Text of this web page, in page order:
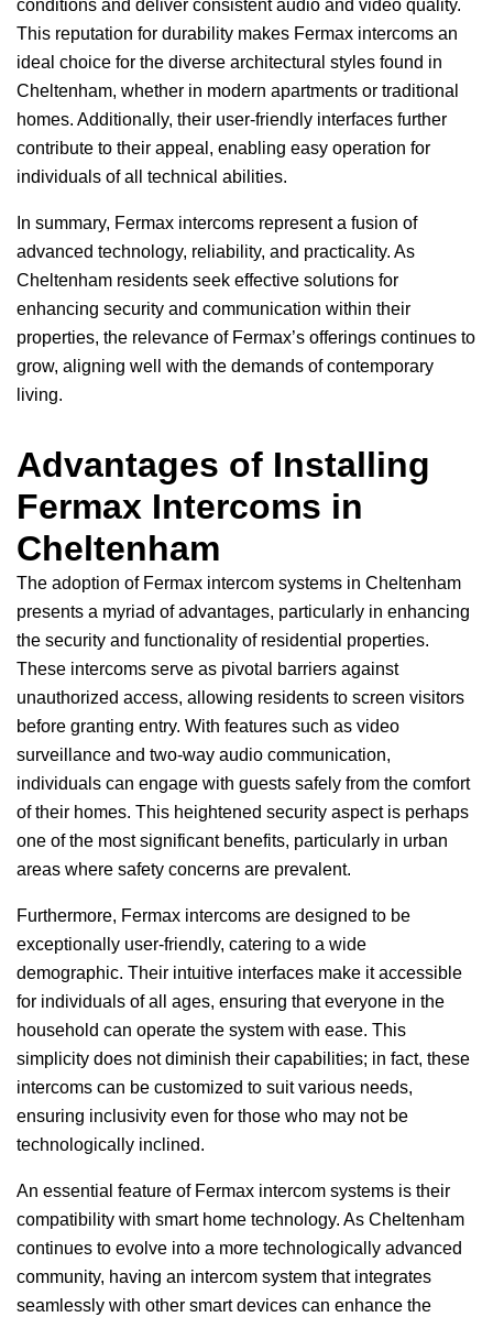
conditions and deliver consistent audio and video quality.
This reputation for durability makes Fermax intercoms an
ideal choice for the diverse architectural styles found in
Cheltenham, whether in modern apartments or traditional
homes. Additionally, their user-friendly interfaces further
contribute to their appeal, enabling easy operation for
individuals of all technical abilities.
In summary, Fermax intercoms represent a fusion of
advanced technology, reliability, and practicality. As
Cheltenham residents seek effective solutions for
enhancing security and communication within their
properties, the relevance of Fermax’s offerings continues to
grow, aligning well with the demands of contemporary
living.
Advantages of Installing
Fermax Intercoms in
Cheltenham
The adoption of Fermax intercom systems in Cheltenham
presents a myriad of advantages, particularly in enhancing
the security and functionality of residential properties.
These intercoms serve as pivotal barriers against
unauthorized access, allowing residents to screen visitors
before granting entry. With features such as video
surveillance and two-way audio communication,
individuals can engage with guests safely from the comfort
of their homes. This heightened security aspect is perhaps
one of the most significant benefits, particularly in urban
areas where safety concerns are prevalent.
Furthermore, Fermax intercoms are designed to be
exceptionally user-friendly, catering to a wide
demographic. Their intuitive interfaces make it accessible
for individuals of all ages, ensuring that everyone in the
household can operate the system with ease. This
simplicity does not diminish their capabilities; in fact, these
intercoms can be customized to suit various needs,
ensuring inclusivity even for those who may not be
technologically inclined.
An essential feature of Fermax intercom systems is their
compatibility with smart home technology. As Cheltenham
continues to evolve into a more technologically advanced
community, having an intercom system that integrates
seamlessly with other smart devices can enhance the